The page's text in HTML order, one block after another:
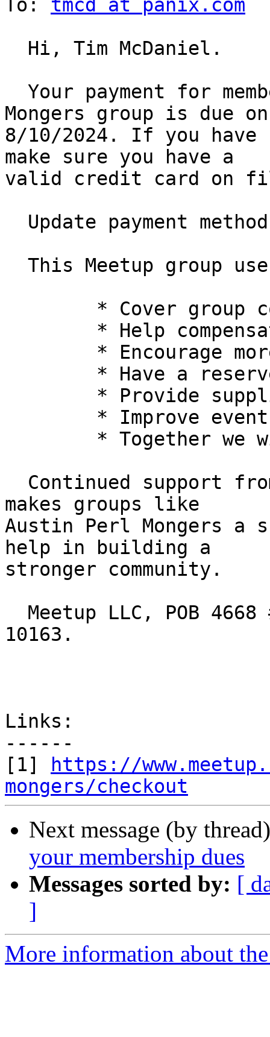
To: tmcd at panix.com
Mongers group is due on
8/10/2024. If you have
make sure you have a
valid credit card on
makes groups like
Austin Perl Mongers a
help in building a
stronger community.
10163.
Links:
------
[1]
https://
mongers/checkout
Next message (by
your membership dues
Messages sorted by: [
]
More information about